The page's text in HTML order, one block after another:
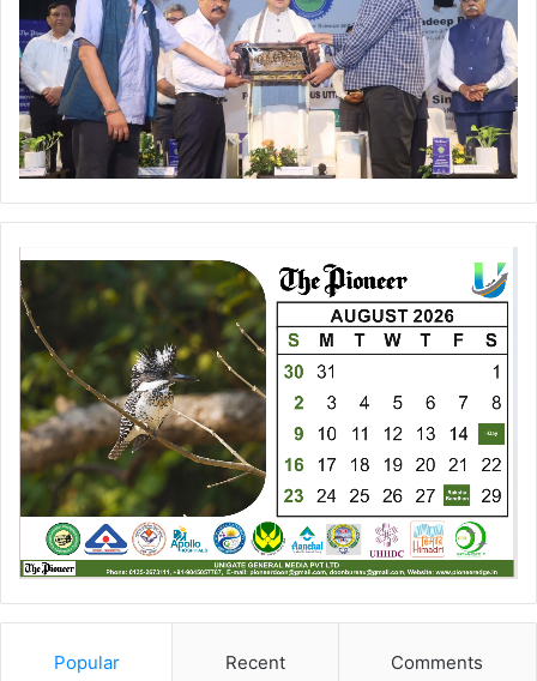
Popular Recent Comments